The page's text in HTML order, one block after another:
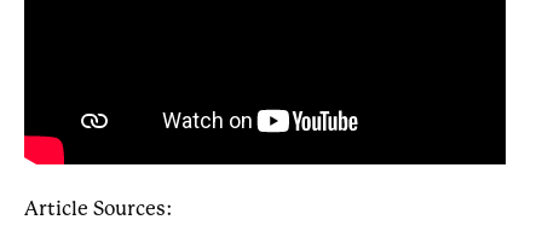
Article Sources: